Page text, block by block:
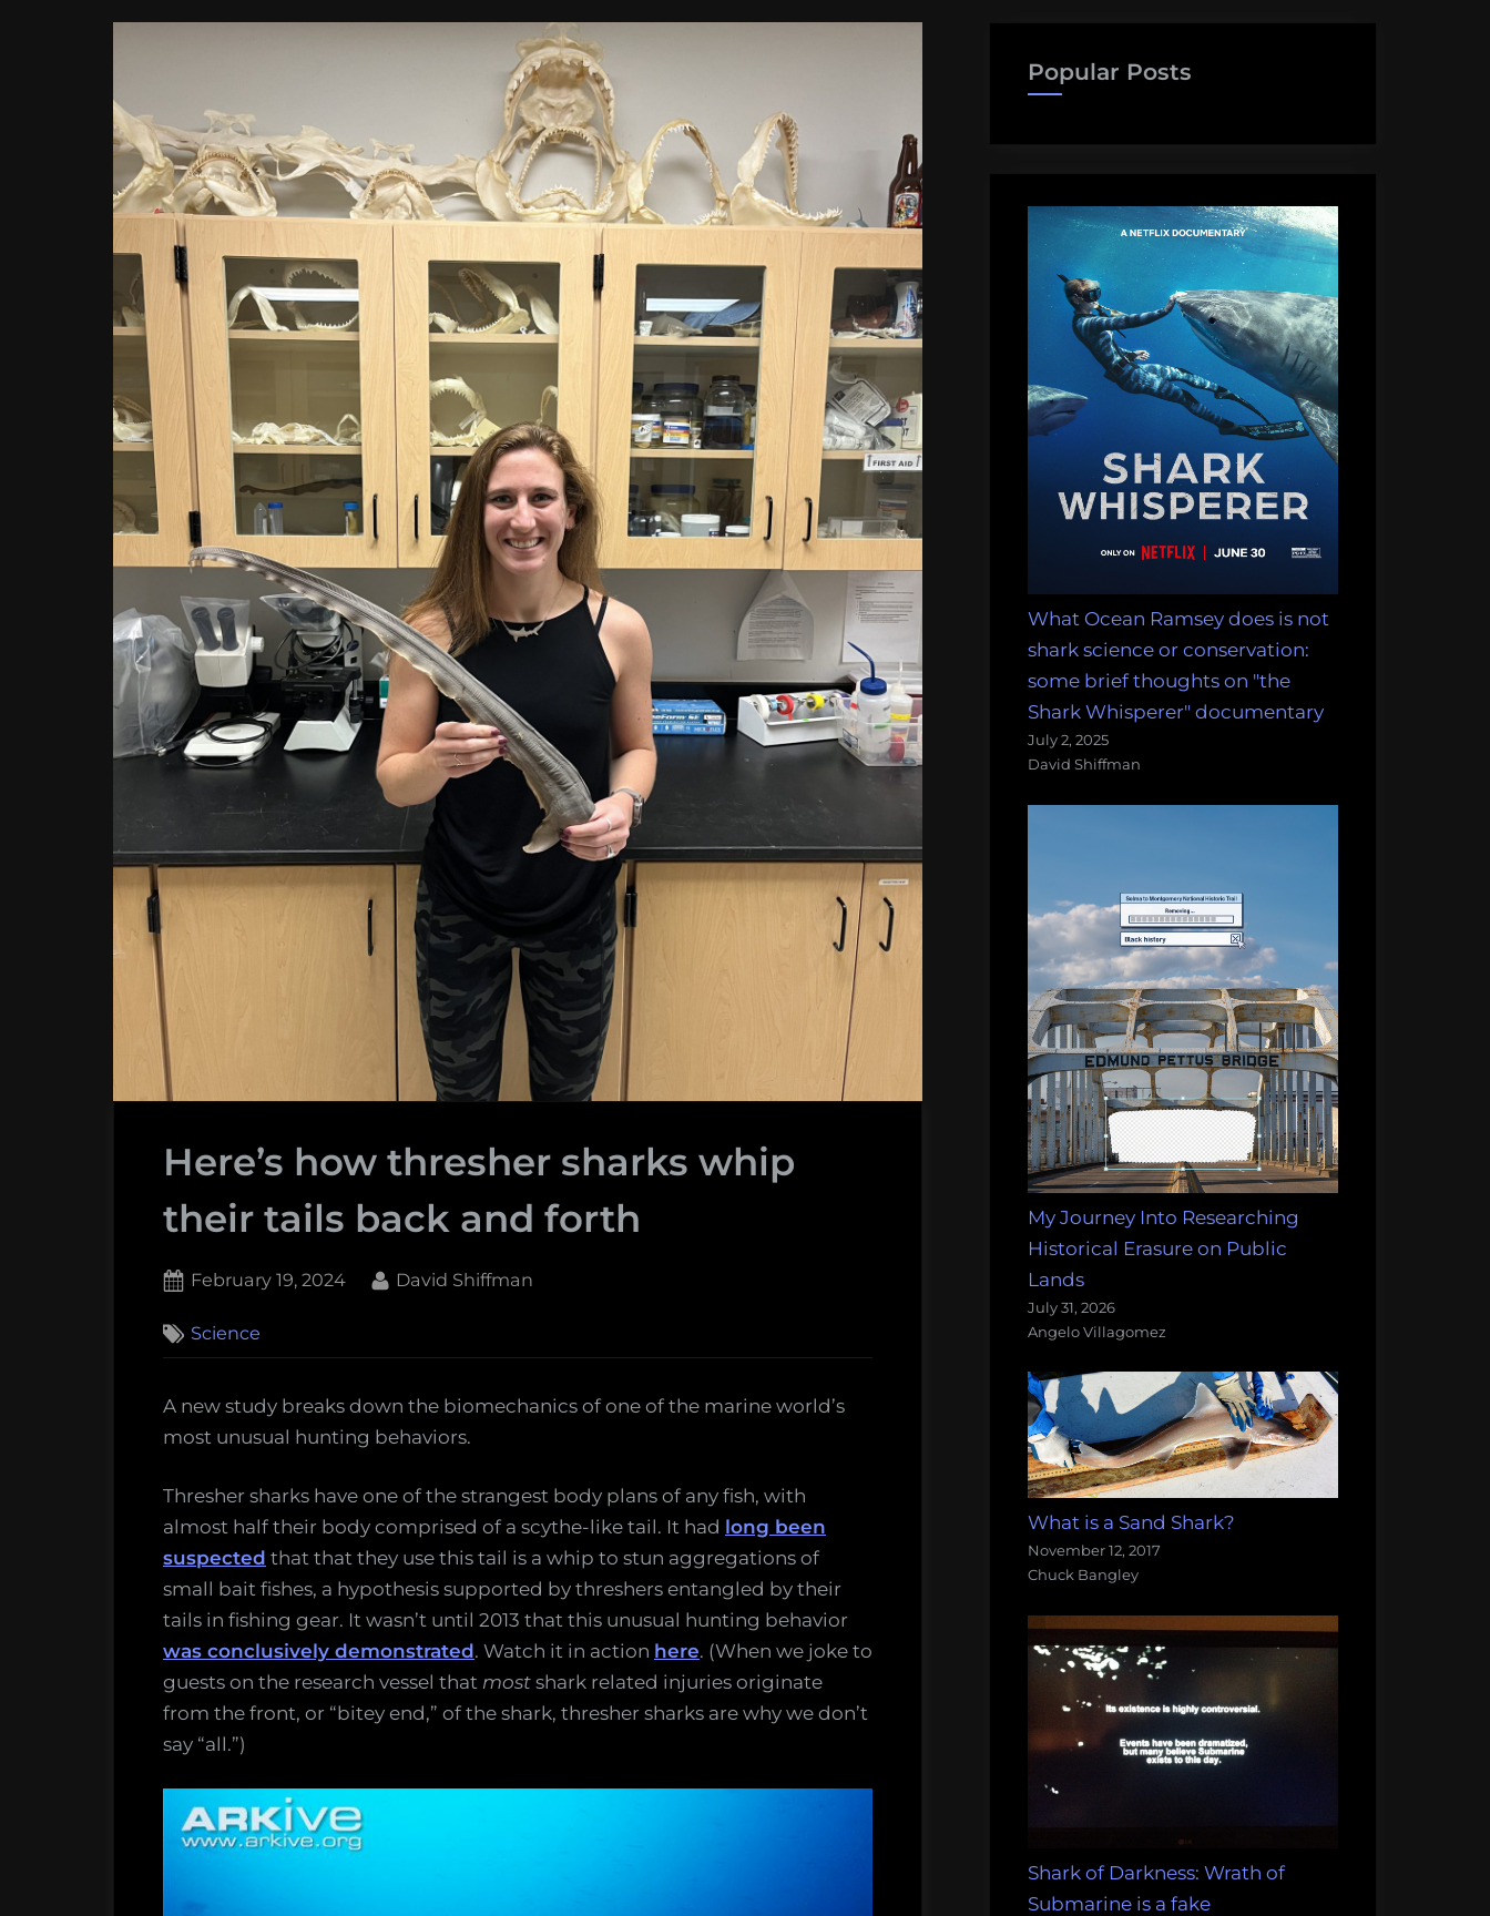
Here’s how thresher sharks whip
their tails back and forth
Posted
February 19, 2024 By
David Shiffman
Commenton
how
thresher
whip
their
tails
back
and
forth
Science
A new study breaks down the biomechanics of one of the marine world’s
most unusual hunting behaviors.
Thresher sharks have one of the strangest body plans of any fish, with
almost half their body comprised of a scythe-like tail. It had long been
suspected that that they use this tail is a whip to stun aggregations of
small bait fishes, a hypothesis supported by threshers entangled by their
tails in fishing gear. It wasn’t until 2013 that this unusual hunting behavior
was conclusively demonstrated. Watch it in action here. (When we joke to
guests on the research vessel that most shark related injuries originate
from the front, or “bitey end,” of the shark, thresher sharks are why we don’t
say “all.”)
Popular Posts
What Ocean Ramsey does is not
shark science or conservation:
some brief thoughts on "the
Shark Whisperer" documentary
July 2, 2025
David Shiffman
My Journey Into Researching
Historical Erasure on Public
Lands
July 31, 2026
Angelo Villagomez
What is a Sand Shark?
November 12, 2017
Chuck Bangley
Shark of Darkness: Wrath of
Submarine is a fake